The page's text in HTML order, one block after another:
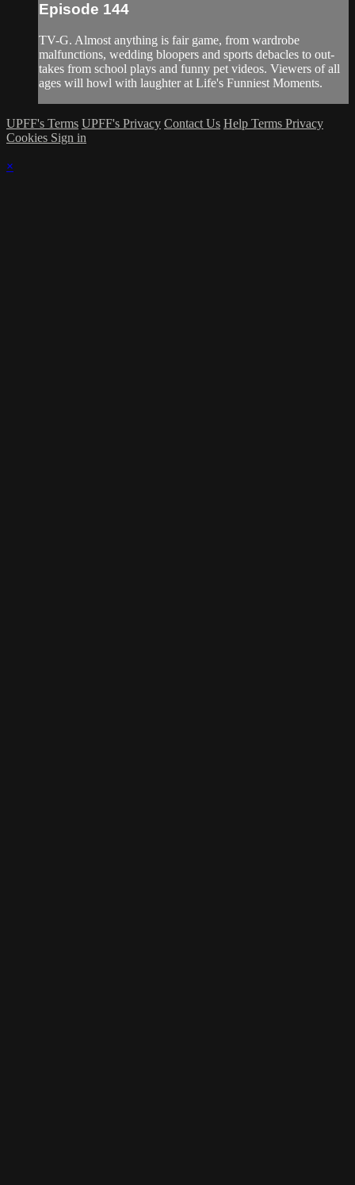
Episode 144
TV-G. Almost anything is fair game, from wardrobe
malfunctions, wedding bloopers and sports debacles to out-
takes from school plays and funny pet videos. Viewers of all
ages will howl with laughter at Life's Funniest Moments.
UPFF's Terms UPFF's Privacy Contact Us Help Terms Privacy
Cookies Sign in
×